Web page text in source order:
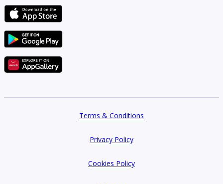
Terms & Conditions
Privacy Policy
Cookies Policy